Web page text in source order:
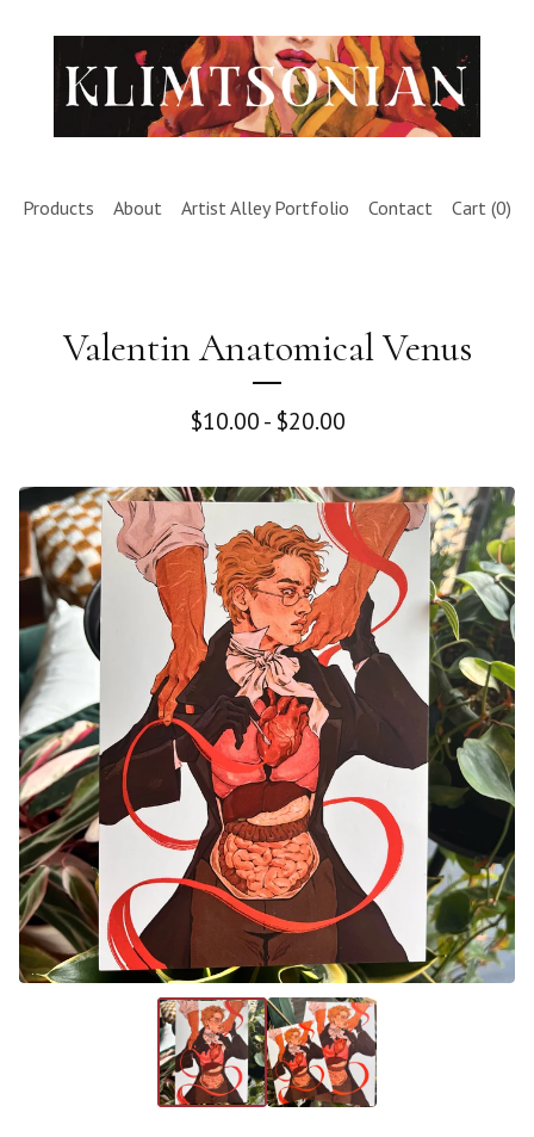
Products About Artist Alley Portfolio Contact Cart (0)
Valentin Anatomical Venus
$10.00 - $20.00